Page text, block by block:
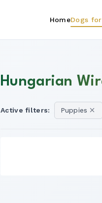
HomeDogs
Hungarian
Active filters: Puppies